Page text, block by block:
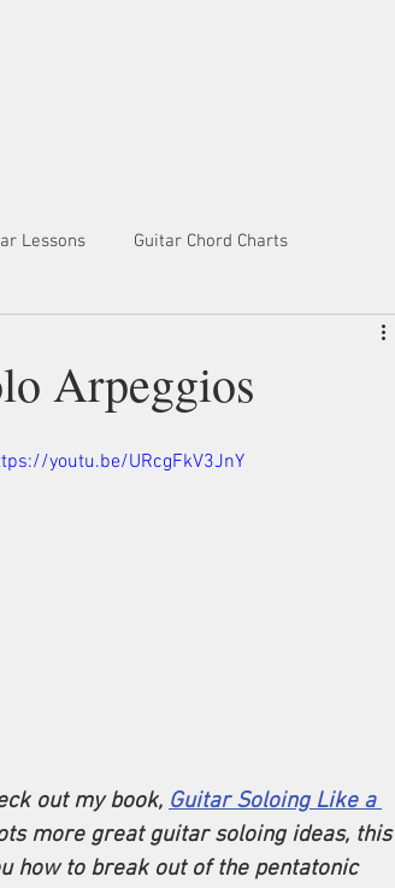
Lessons Guitar Chord Charts
Arpeggios
youtu.be/URcgFkV3JnY
out my book, Guitar Soloing Like a
more great guitar soloing ideas, this
how to break out of the pentatonic